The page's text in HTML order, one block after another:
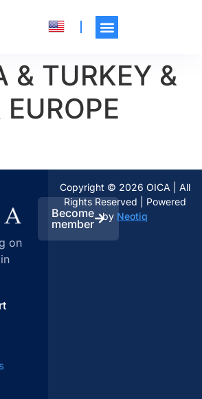
& TURKEY &
on
Become
member
Copyright © 2026 OICA | All
Rights Reserved | Powered
by Neotiq